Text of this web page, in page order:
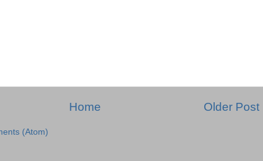
Older Post
Home
(Atom)